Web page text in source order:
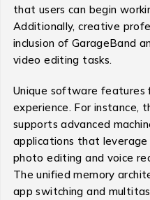
that users can begin
Additionally, creative
inclusion of GarageBand
video editing tasks.
Unique software
experience. For instance,
supports advanced
applications that leverage
photo editing and voice
The unified memory
app switching and